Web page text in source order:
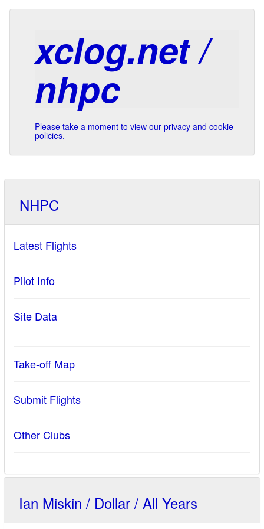
xclog.net /
nhpc
Please take a moment to view our privacy and cookie
policies.
NHPC
Latest Flights
Pilot Info
Site Data
Take-off Map
Submit Flights
Other Clubs
Ian Miskin / Dollar / All Years